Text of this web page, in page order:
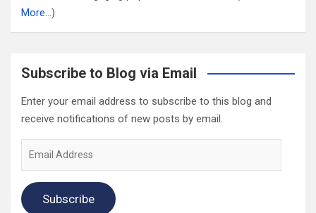
More…)
Subscribe to Blog via Email
Enter your email address to subscribe to this blog and
receive notifications of new posts by email.
Subscribe